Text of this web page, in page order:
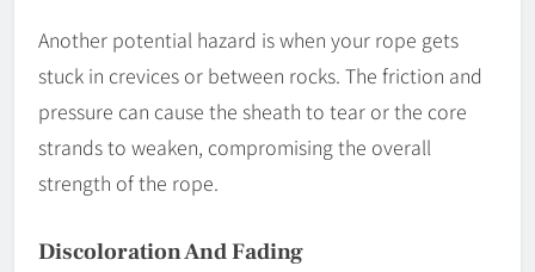
Another potential hazard is when your rope gets
stuck in crevices or between rocks. The friction and
pressure can cause the sheath to tear or the core
strands to weaken, compromising the overall
strength of the rope.
Discoloration And Fading